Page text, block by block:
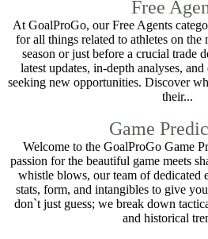
Free
At GoalProGo, our Free Agents
for all things related to athletes on the
season or just before a crucial trade
latest updates, in-depth analyses,
seeking new opportunities. Discover
their...
Game
Welcome to the GoalProGo Game
passion for the beautiful game meets
whistle blows, our team of dedicated
stats, form, and intangibles to give
don`t just guess; we break down
and historical